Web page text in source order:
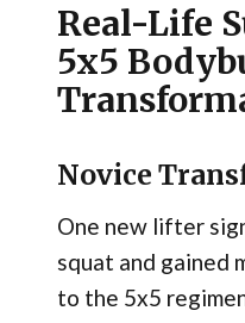
Real-Life
5x5
Novice
One new lifter
squat and gained
to the 5x5